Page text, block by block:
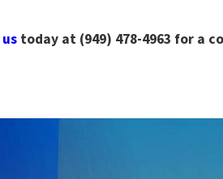
today at (949) 478-4963 for a